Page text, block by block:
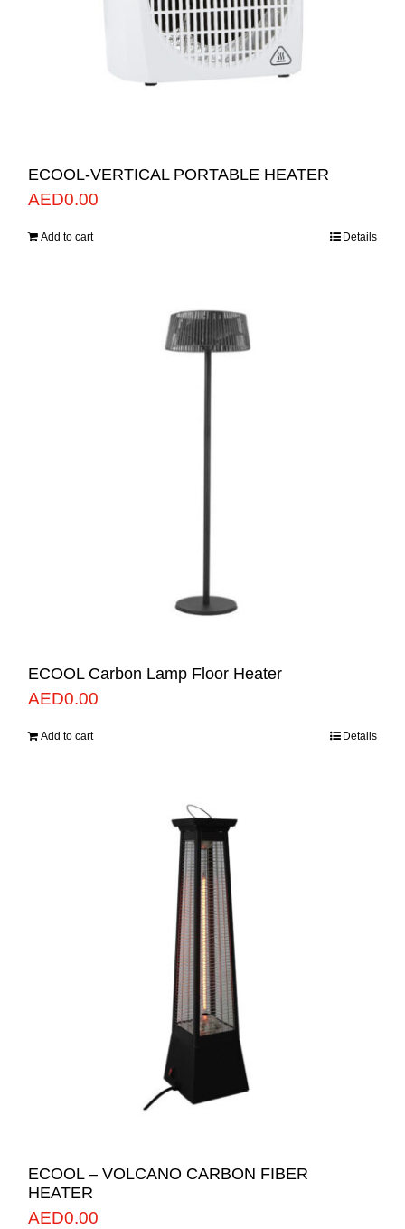
ECOOL-VERTICAL PORTABLE HEATER
AED0.00
Add to cart Details
ECOOL Carbon Lamp Floor Heater
AED0.00
Add to cart Details
ECOOL – VOLCANO CARBON FIBER
HEATER
AED0.00